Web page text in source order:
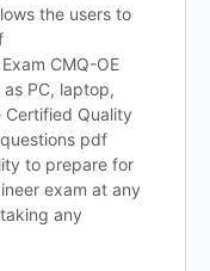
the users to
CMQ-OE
PC, laptop,
Quality
pdf
to prepare for
exam at any
any